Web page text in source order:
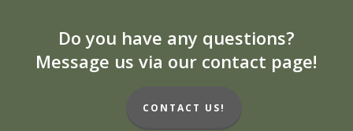
Do you have any questions?
Message us via our contact page!
CONTACT US!